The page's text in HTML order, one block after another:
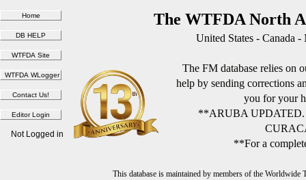
The WTFDA North
United States - Canada
The FM database relies on
help by sending corrections
you for your
**ARUBA
**For a
This database is maintained by members of the
Not Logged in